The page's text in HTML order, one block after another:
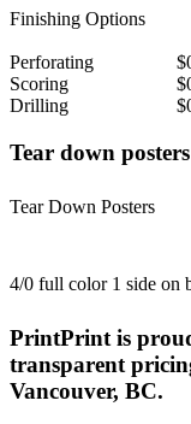
Finishing Options
Perforating
Scoring
Drilling
Tear down
Tear Down Posters
4/0 full color 1 side on
PrintPrint is
transparent
Vancouver, BC.